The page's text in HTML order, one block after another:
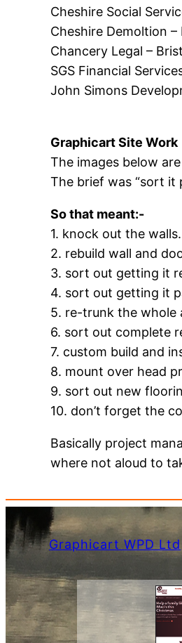
Cheshire Social
Cheshire Demoltion –
Chancery Legal –
SGS Financial
John Simons
Graphicart Site Work
The images below
The brief was “sort it
So that meant:-
1. knock out the walls.
2. rebuild wall and
3. sort out getting it
4. sort out getting it
5. re-trunk the whole
6. sort out complete
7. custom build and
8. mount over head
9. sort out new
10. don’t forget the
Basically project
where not aloud to
Graphicart WPD Ltd